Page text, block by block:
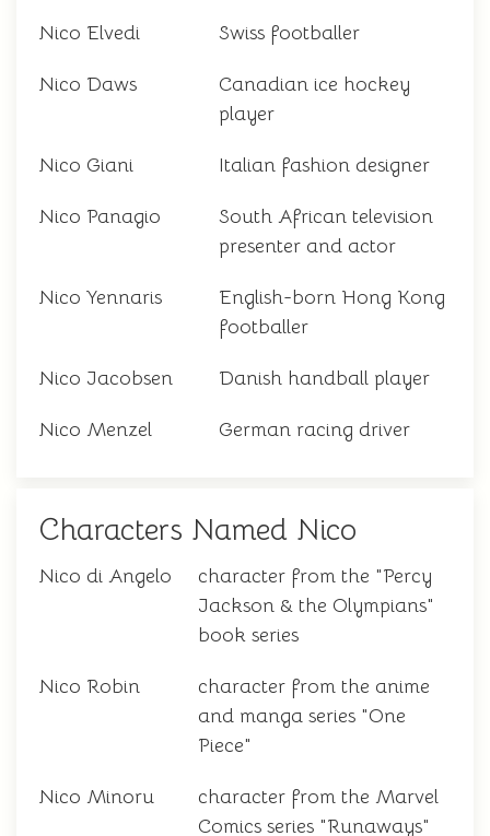
Nico Elvedi Swiss footballer
Nico Daws
Canadian ice hockey
player
Nico Giani Italian fashion designer
Nico Panagio
South African television
presenter and actor
Nico Yennaris
English-born Hong Kong
footballer
Nico Jacobsen Danish handball player
Nico Menzel German racing driver
Characters Named Nico
Nico di Angelo
character from the "Percy
Jackson & the Olympians"
book series
Nico Robin
character from the anime
and manga series "One
Piece"
Nico Minoru
character from the Marvel
Comics series "Runaways"